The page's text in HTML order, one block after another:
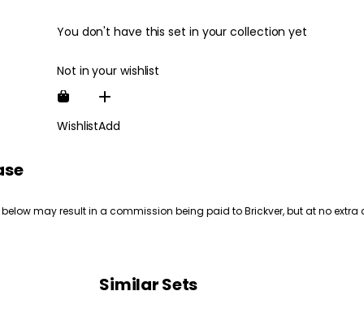
You don't have this set in your collection yet
Not in your wishlist
WishlistAdd
may result in a commission being paid to Brickver, but at no extra
Similar Sets